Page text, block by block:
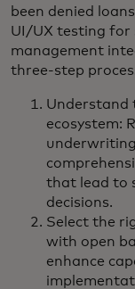
been denied
UI/UX testing for
management
three-step
Understand
ecosystem:
that lead to
decisions.
Select the
with open
enhance